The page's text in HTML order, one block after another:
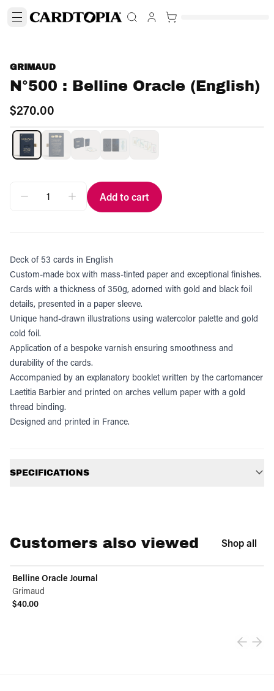
GRIMAUD
N°500 : Belline Oracle (English)
$270.00
Add to cart
Deck of 53 cards in English
Custom-made box with mass-tinted paper and exceptional finishes.
Cards with a thickness of 350g, adorned with gold and black foil
details, presented in a paper sleeve.
Unique hand-drawn illustrations using watercolor palette and gold
cold foil.
Application of a bespoke varnish ensuring smoothness and
durability of the cards.
Accompanied by an explanatory booklet written by the cartomancer
Laetitia Barbier and printed on arches vellum paper with a gold
thread binding.
Designed and printed in France.
SPECIFICATIONS
Customers also viewed Shop all
Belline Oracle Journal
Grimaud
$40.00